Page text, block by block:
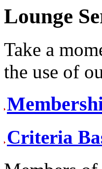
Lounge
Take a
the use of
Criteria